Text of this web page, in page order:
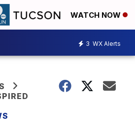
WATCH NOW
3 WX Alerts